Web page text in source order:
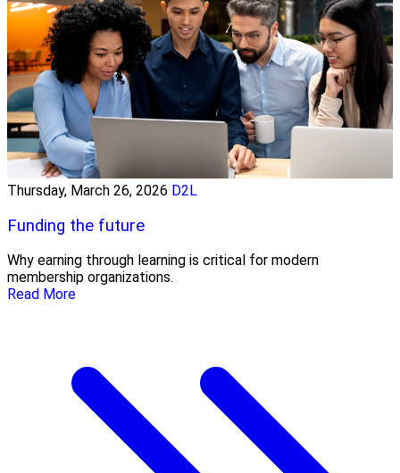
Thursday, March 26, 2026 D2L
Funding the future
Why earning through learning is critical for modern
membership organizations.
Read More